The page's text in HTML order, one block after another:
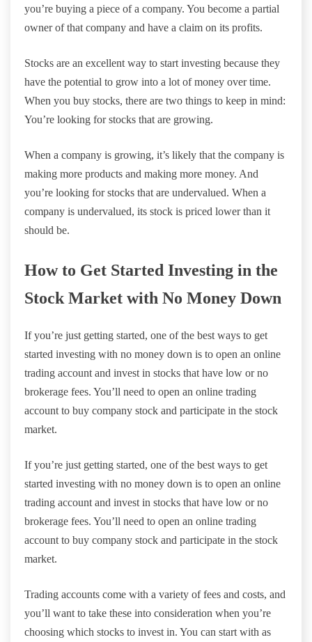
you’re buying a piece of a company. You become a partial
owner of that company and have a claim on its profits.
Stocks are an excellent way to start investing because they
have the potential to grow into a lot of money over time.
When you buy stocks, there are two things to keep in mind:
You’re looking for stocks that are growing.
When a company is growing, it’s likely that the company is
making more products and making more money. And
you’re looking for stocks that are undervalued. When a
company is undervalued, its stock is priced lower than it
should be.
How to Get Started Investing in the
Stock Market with No Money Down
If you’re just getting started, one of the best ways to get
started investing with no money down is to open an online
trading account and invest in stocks that have low or no
brokerage fees. You’ll need to open an online trading
account to buy company stock and participate in the stock
market.
If you’re just getting started, one of the best ways to get
started investing with no money down is to open an online
trading account and invest in stocks that have low or no
brokerage fees. You’ll need to open an online trading
account to buy company stock and participate in the stock
market.
Trading accounts come with a variety of fees and costs, and
you’ll want to take these into consideration when you’re
choosing which stocks to invest in. You can start with as